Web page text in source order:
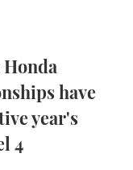
2025have
year's
4